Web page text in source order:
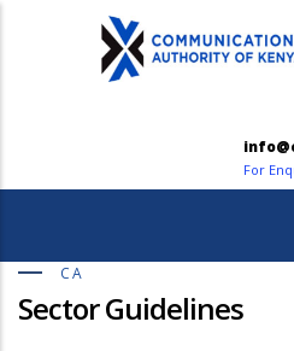
info@ca.go.ke
For Enquiries:
CA
Sector Guidelines